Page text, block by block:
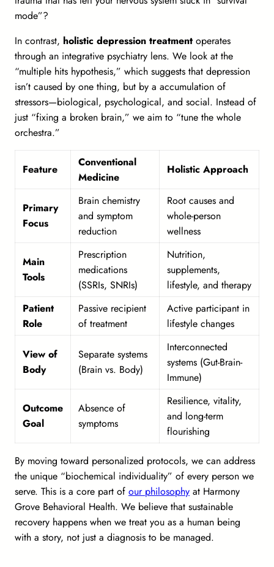
mode”?
In contrast, holistic depression treatment operates
through an integrative psychiatry lens. We look at the
“multiple hits hypothesis,” which suggests that depression
isn’t caused by one thing, but by a accumulation of
stressors—biological, psychological, and social. Instead of
just “fixing a broken brain,” we aim to “tune the whole
orchestra.”
Feature
Conventional
Medicine
Holistic Approach
Primary
Focus
Brain chemistry
and symptom
reduction
Root causes and
whole-person
wellness
Main
Tools
Prescription
medications
(SSRIs, SNRIs)
Nutrition,
supplements,
lifestyle, and therapy
Patient
Role
Passive recipient
of treatment
Active participant in
lifestyle changes
View of
Body
Separate systems
(Brain vs. Body)
Interconnected
systems (Gut-Brain-
Immune)
Outcome
Goal
Absence of
symptoms
Resilience, vitality,
and long-term
flourishing
By moving toward personalized protocols, we can address
the unique “biochemical individuality” of every person we
serve. This is a core part of our philosophy at Harmony
Grove Behavioral Health. We believe that sustainable
recovery happens when we treat you as a human being
with a story, not just a diagnosis to be managed.